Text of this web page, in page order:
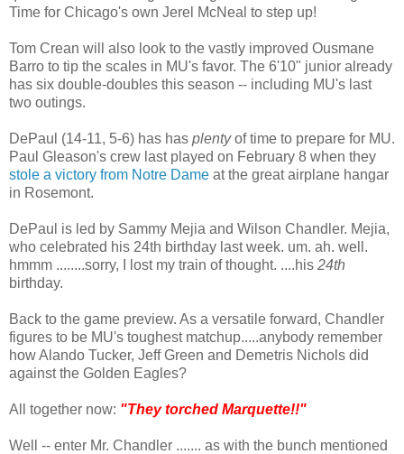
Time for Chicago's own Jerel McNeal to step up!
Tom Crean will also look to the vastly improved Ousmane
Barro to tip the scales in MU's favor. The 6'10" junior already
has six double-doubles this season -- including MU's last
two outings.
DePaul (14-11, 5-6) has has plentyof time to prepare for MU.
Paul Gleason's crew last played on February 8 when they
stole a victory from Notre Dame at the great airplane hangar
in Rosemont.
DePaul is led by Sammy Mejia and Wilson Chandler. Mejia,
who celebrated his 24th birthday last week. um. ah. well.
hmmm ........sorry, I lost my train of thought. ....his 24th
birthday.
Back to the game preview. As a versatile forward, Chandler
figures to be MU's toughest matchup.....anybody remember
how Alando Tucker, Jeff Green and Demetris Nichols did
against the Golden Eagles?
All together now: "They torched Marquette!!"
Well -- enter Mr. Chandler ....... as with the bunch mentioned